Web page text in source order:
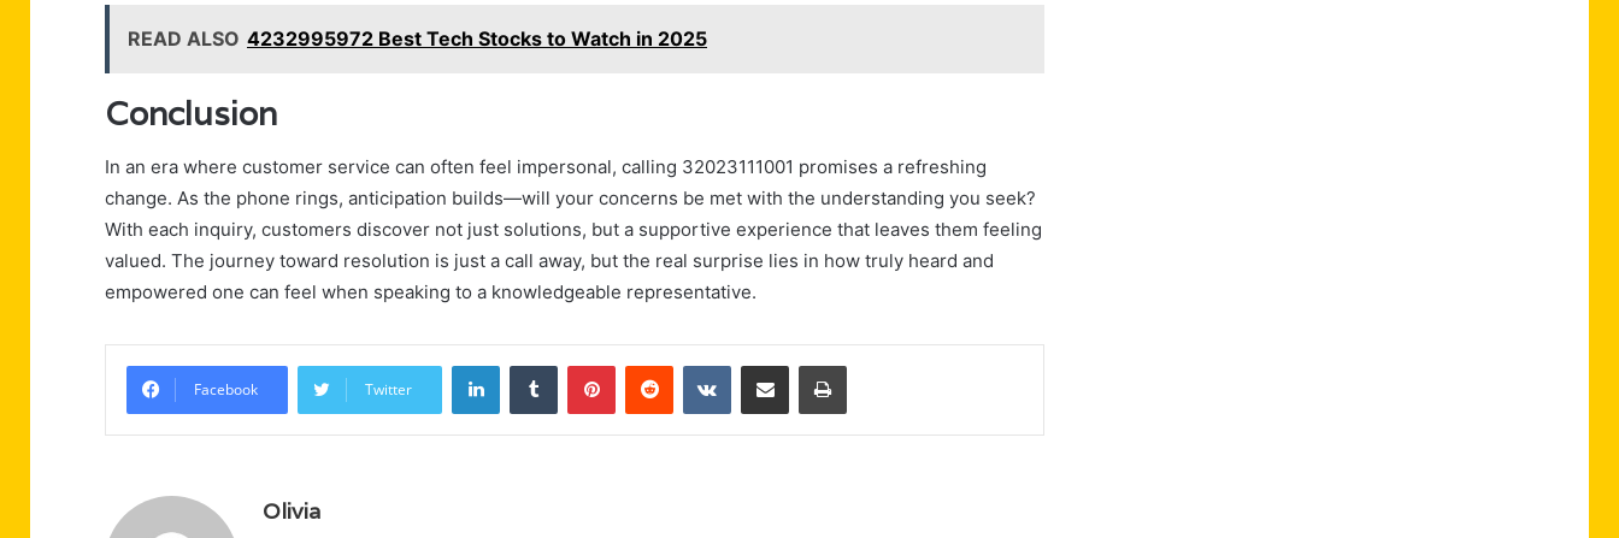
READ ALSO 4232995972 Best Tech Stocks to Watch in 2025
Conclusion
In an era where customer service can often feel impersonal, calling 32023111001 promises a refreshing
change. As the phone rings, anticipation builds—will your concerns be met with the understanding you seek?
With each inquiry, customers discover not just solutions, but a supportive experience that leaves them feeling
valued. The journey toward resolution is just a call away, but the real surprise lies in how truly heard and
empowered one can feel when speaking to a knowledgeable representative.
Facebook Twitter
LinkedInTumblr PinterestReddit VKontakteShare via Email Print
Olivia